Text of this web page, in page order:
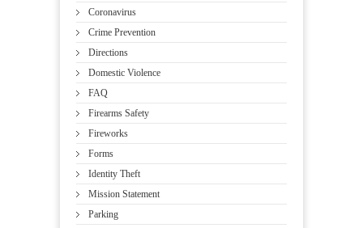
Coronavirus
Crime Prevention
Directions
Domestic Violence
FAQ
Firearms Safety
Fireworks
Forms
Identity Theft
Mission Statement
Parking